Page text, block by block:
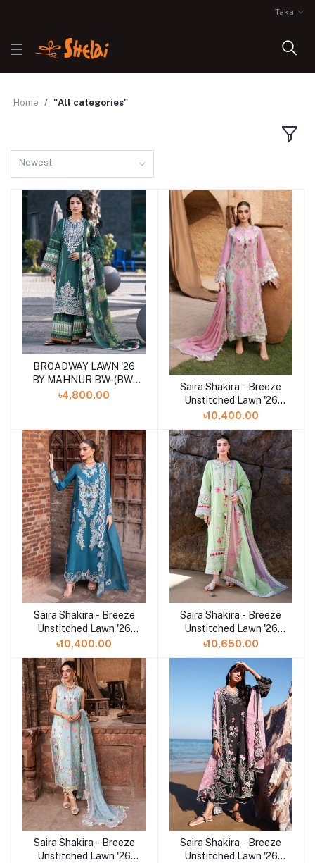
Taka
Home "All categories"
Newest
Add to cart
BROADWAY LAWN '26
BY MAHNUR BW-(BW-
012)SHELAI26021161
৳4,800.00
Add to cart
Saira Shakira - Breeze
Unstitched Lawn '26
(FAYE 7-A)
৳10,400.00
Add to cart
Saira Shakira - Breeze
Unstitched Lawn '26
(VERA 9-A))
৳10,400.00
Add to cart
Saira Shakira - Breeze
Unstitched Lawn '26
(LILAC 5-A)
৳10,650.00
Add to cart
Saira Shakira - Breeze
Unstitched Lawn '26
Add to cart
Saira Shakira - Breeze
Unstitched Lawn '26